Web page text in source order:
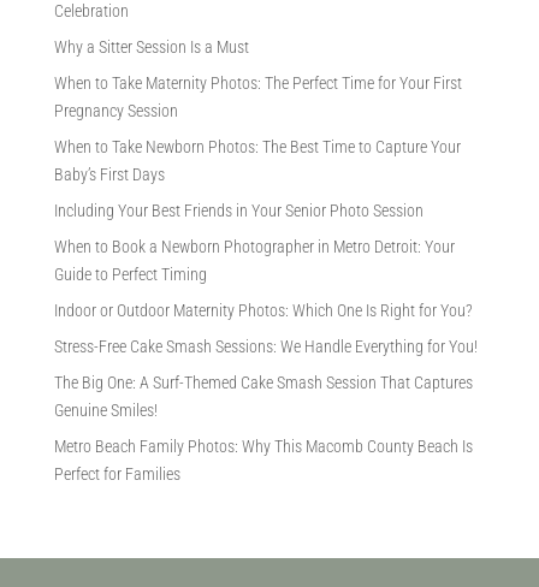
Celebration
Why a Sitter Session Is a Must
When to Take Maternity Photos: The Perfect Time for Your First
Pregnancy Session
When to Take Newborn Photos: The Best Time to Capture Your
Baby’s First Days
Including Your Best Friends in Your Senior Photo Session
When to Book a Newborn Photographer in Metro Detroit: Your
Guide to Perfect Timing
Indoor or Outdoor Maternity Photos: Which One Is Right for You?
Stress-Free Cake Smash Sessions: We Handle Everything for You!
The Big One: A Surf-Themed Cake Smash Session That Captures
Genuine Smiles!
Metro Beach Family Photos: Why This Macomb County Beach Is
Perfect for Families